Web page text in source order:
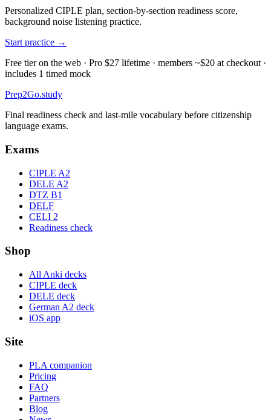
Personalized CIPLE plan, section-by-section readiness score,
background noise listening practice.
Start practice →
Free tier on the web · Pro $27 lifetime · members ~$20 at checkout ·
includes 1 timed mock
Prep2Go.study
Final readiness check and last-mile vocabulary before citizenship
language exams.
Exams
CIPLE A2
DELE A2
DTZ B1
DELF
CELI 2
Readiness check
Shop
All Anki decks
CIPLE deck
DELE deck
German A2 deck
iOS app
Site
PLA companion
Pricing
FAQ
Partners
Blog